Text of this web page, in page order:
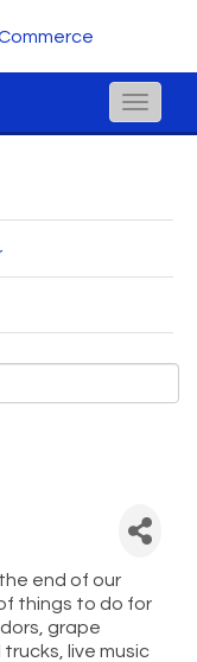
Toggle
end of our
things to do for
grape
live music